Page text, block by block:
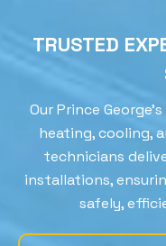
TRUSTED
Our Prince
heating, cooling,
technicians
installations,
safely,